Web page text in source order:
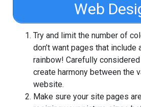
Web
Try and limit the number of
don’t want pages that
rainbow! Carefully
create harmony between the
website.
Make sure your site pages